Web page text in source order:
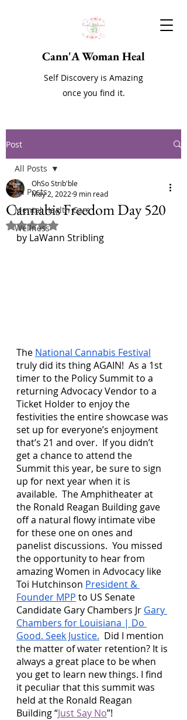
Cann'A Woman Heal
Self Discovery is Amazing
once you find it.
Post
All Posts
Mental Health Care
Wellness
All Posts
Cannabis Freedom Day 520
OhSo Strib'ble
May 2, 2022 9 min read
Rated NaN out of 5 stars.
by LaWann Stribling
The National Cannabis Festival
truly did its thing AGAIN!  As a 1st
timer to the Policy Summit to a
returning Advocacy Vendor to a
Ticket Holder to enjoy the
festivities the entire showcase was
set up for everyone’s enjoyment
that’s 21 and over.  If you didn’t
get a chance to attend the
Summit this year, be sure to sign
up for next year when it is
available.  The Amphitheater at
the Ronald Reagan Building gave
off a natural flowy intimate vibe
for these one on ones and
panelist discussions.  You missed
the opportunity to hear from
amazing Women in Advocacy like
Toi Hutchinson President &
Founder MPP to US Senate
Candidate Gary Chambers Jr Gary
Chambers for Louisiana | Do
Good. Seek Justice.
  Did I mention
the matter of water retention? It is
always a great place to be when
you get to learn new things. I find
it peculiar that this summit was
held at the Ronald Reagan
Building “Just Say No”!